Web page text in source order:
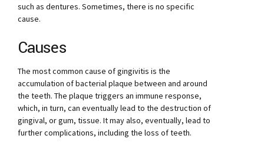
such as dentures. Sometimes, there is no specific
cause.
Causes
The most common cause of gingivitis is the
accumulation of bacterial plaque between and around
the teeth. The plaque triggers an immune response,
which, in turn, can eventually lead to the destruction of
gingival, or gum, tissue. It may also, eventually, lead to
further complications, including the loss of teeth.